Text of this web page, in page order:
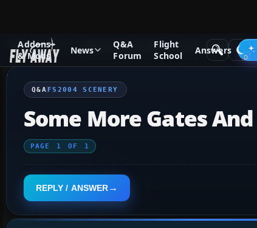
Addons
& Mods
News
Q&A
Forum
Flight
School
Answers
Q&A Forum Flight Simulator 2004: A Century of Flight
Q&A FS2004 SCENERY
Some More Gates
PAGE 1 OF 1
REPLY / ANSWER